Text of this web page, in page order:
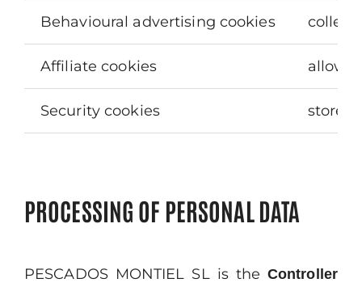
Behavioural advertising cookies collect
Affiliate cookies allow
Security cookies store
PROCESSING OF PERSONAL DATA
PESCADOS MONTIEL SL is the Controller